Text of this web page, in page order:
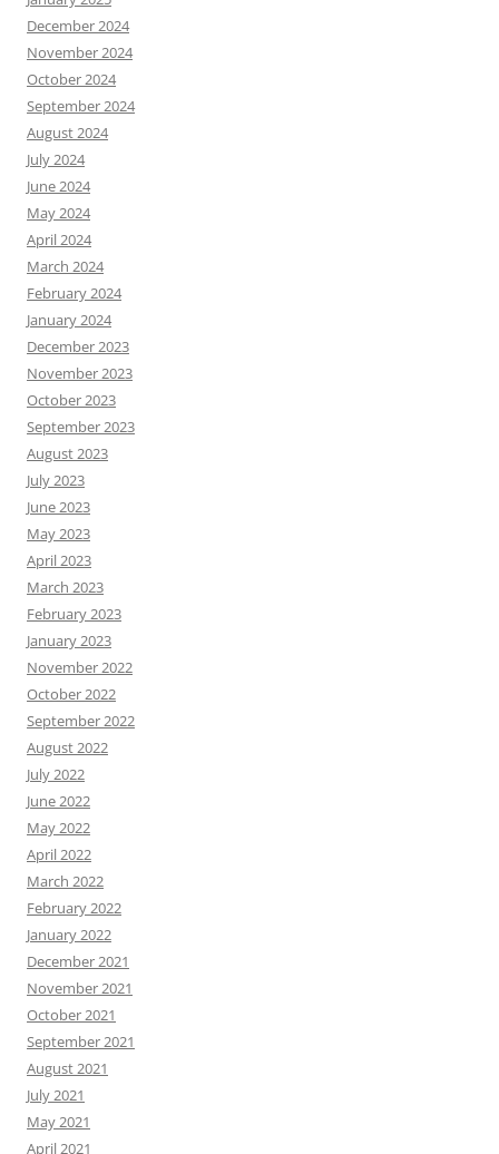
December 2024
November 2024
October 2024
September 2024
August 2024
July 2024
June 2024
May 2024
April 2024
March 2024
February 2024
January 2024
December 2023
November 2023
October 2023
September 2023
August 2023
July 2023
June 2023
May 2023
April 2023
March 2023
February 2023
January 2023
November 2022
October 2022
September 2022
August 2022
July 2022
June 2022
May 2022
April 2022
March 2022
February 2022
January 2022
December 2021
November 2021
October 2021
September 2021
August 2021
July 2021
May 2021
April 2021